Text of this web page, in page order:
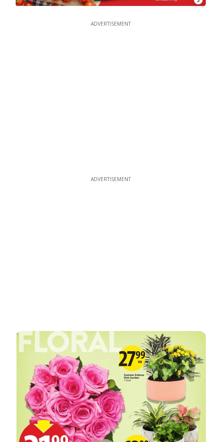
ADVERTISEMENT
ADVERTISEMENT